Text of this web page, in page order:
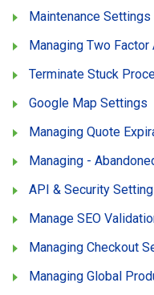
Maintenance Settings
Managing Two Factor
Terminate Stuck
Google Map Settings
Managing Quote
Managing -
API & Security
Manage SEO
Managing Checkout
Managing Global